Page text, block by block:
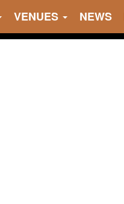
VENUES NEWS